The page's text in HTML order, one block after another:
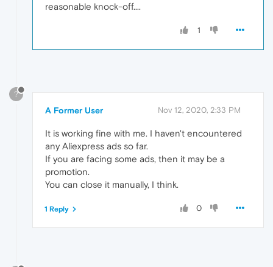
reasonable knock-off....
1
?
A Former User Nov 12, 2020, 2:33 PM
It is working fine with me. I haven't encountered
any Aliexpress ads so far.
If you are facing some ads, then it may be a
promotion.
You can close it manually, I think.
0
1 Reply